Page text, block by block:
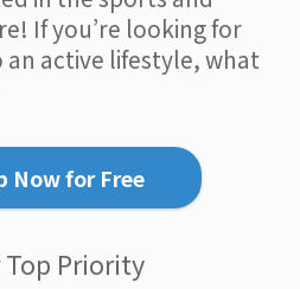
If you’re looking for
an active lifestyle, what
Now for Free
Top Priority